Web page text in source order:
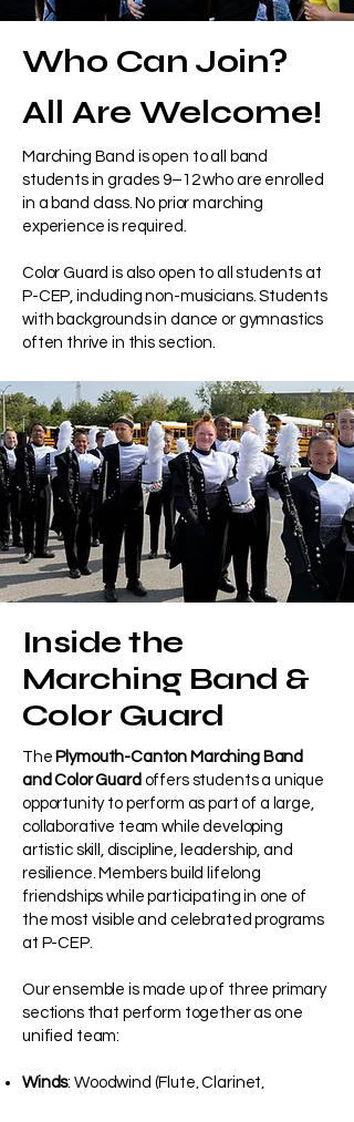
Who Can Join?
All Are Welcome!
Marching Band is open to all band
students in grades 9–12 who are enrolled
in a band class. No prior marching
experience is required.
Color Guard is also open to all students at
P-CEP, including non-musicians. Students
with backgrounds in dance or gymnastics
often thrive in this section.
Inside the
Marching Band &
Color Guard
The Plymouth-Canton Marching Band
and Color Guard offers students a unique
opportunity to perform as part of a large,
collaborative team while developing
artistic skill, discipline, leadership, and
resilience. Members build lifelong
friendships while participating in one of
the most visible and celebrated programs
at P-CEP.
Our ensemble is made up of three primary
sections that perform together as one
unified team:
Winds: Woodwind (Flute, Clarinet,